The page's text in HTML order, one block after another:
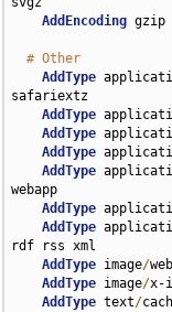
AddEncoding
# Other
AddType
safariextz
AddType
AddType
AddType
AddType
webapp
AddType
AddType
rdf rss xml
AddType image/
AddType image/
AddType text/